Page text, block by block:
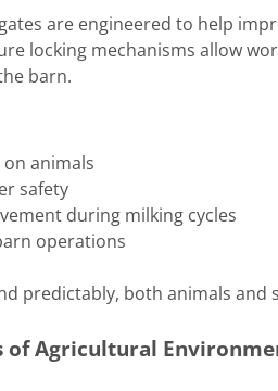
are engineered to help
locking mechanisms allow
barn.
on animals
safety
during milking cycles
operations
predictably, both animals and
of Agricultural